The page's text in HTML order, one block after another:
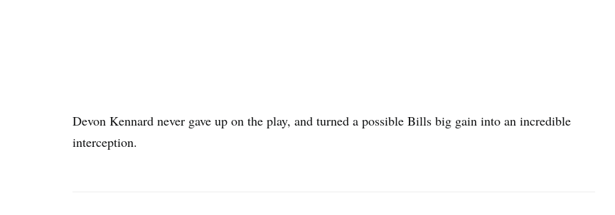
Devon Kennard never gave up on the play, and turned a possible Bills big gain into an incredible
interception.